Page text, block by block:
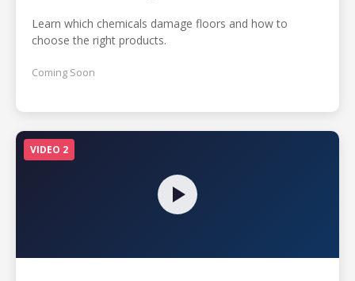
Learn which chemicals damage floors and how to
choose the right products.
Coming Soon
VIDEO 2